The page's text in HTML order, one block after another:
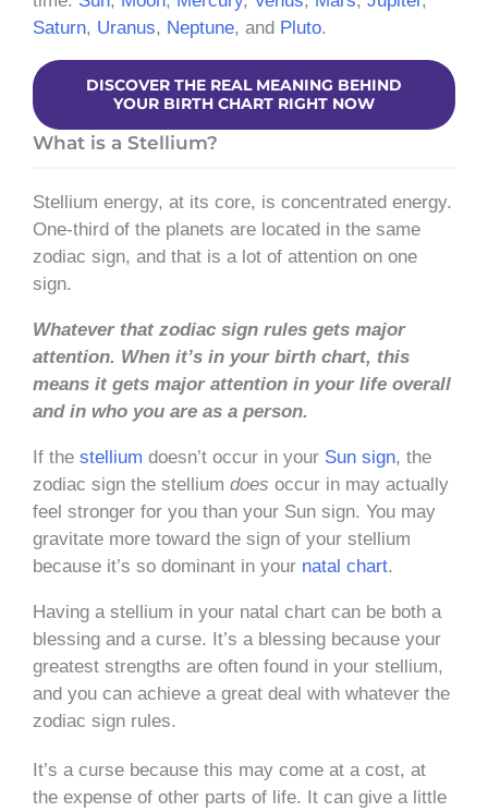
Saturn, Uranus, Neptune, and Pluto.
DISCOVER THE REAL MEANING BEHIND
YOUR BIRTH CHART RIGHT NOW
What is a Stellium?
Stellium energy, at its core, is concentrated energy.
One-third of the planets are located in the same
zodiac sign, and that is a lot of attention on one
sign.
Whatever that zodiac sign rules gets major
attention. When it’s in your birth chart, this
means it gets major attention in your life overall
and in who you are as a person.
If the stellium doesn’t occur in your Sun sign, the
zodiac sign the stellium does occur in may actually
feel stronger for you than your Sun sign. You may
gravitate more toward the sign of your stellium
because it’s so dominant in your natal chart.
Having a stellium in your natal chart can be both a
blessing and a curse. It’s a blessing because your
greatest strengths are often found in your stellium,
and you can achieve a great deal with whatever the
zodiac sign rules.
It’s a curse because this may come at a cost, at
the expense of other parts of life. It can give a little